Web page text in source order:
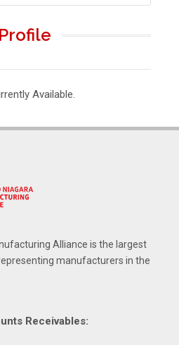
Profile
Available.
Alliance is the largest
manufacturers in the
Receivables: